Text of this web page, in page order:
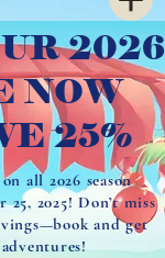
2026
NOW
25%
all 2026 season
2025! Don’t miss
and get